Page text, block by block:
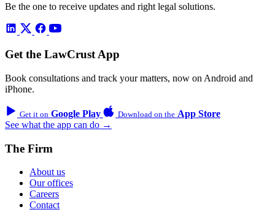
Be the one to receive updates and right legal solutions.
Get the LawCrust App
Book consultations and track your matters, now on Android and
iPhone.
Get it on Google Play Download on the App Store
See what the app can do →
The Firm
About us
Our offices
Careers
Contact